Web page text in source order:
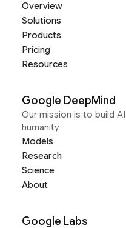
Overview
Solutions
Products
Pricing
Resources
Google DeepMind
Our mission is to build
humanity
Models
Research
Science
About
Google Labs